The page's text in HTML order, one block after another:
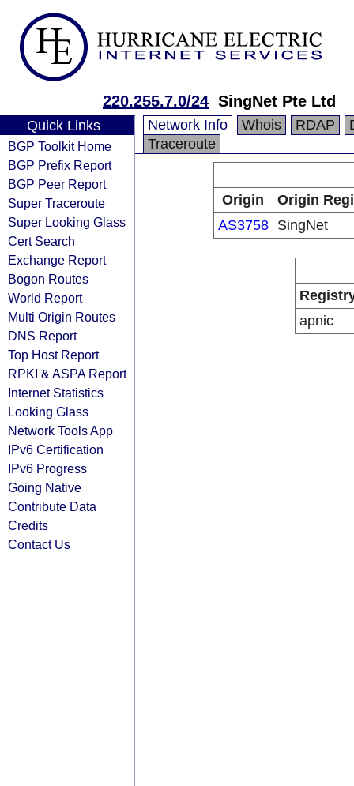
220.255.7.0/24 SingNet Pte Ltd
Quick Links
BGP Toolkit Home
BGP Prefix Report
BGP Peer Report
Super Traceroute
Super Looking Glass
Cert Search
Exchange Report
Bogon Routes
World Report
Multi Origin Routes
DNS Report
Top Host Report
RPKI & ASPA Report
Internet Statistics
Looking Glass
Network Tools App
IPv6 Certification
IPv6 Progress
Going Native
Contribute Data
Credits
Contact Us
Network Info Whois RDAP
Traceroute
Origin
Origin
AS3758
SingNet
apnic